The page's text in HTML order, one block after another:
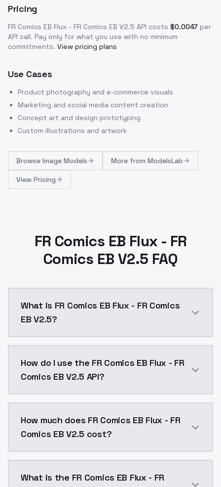
Pricing
FR Comics EB Flux - FR Comics EB V2.5 API costs $0.0047 per
API call. Pay only for what you use with no minimum
commitments. View pricing plans
Use Cases
Product photography and e-commerce visuals
Marketing and social media content creation
Concept art and design prototyping
Custom illustrations and artwork
Browse Image Models More from ModelsLab
View Pricing
FR Comics EB Flux - FR
Comics EB V2.5 FAQ
What is FR Comics EB Flux - FR Comics
EB V2.5?
How do I use the FR Comics EB Flux - FR
Comics EB V2.5 API?
How much does FR Comics EB Flux - FR
Comics EB V2.5 cost?
What is the FR Comics EB Flux - FR